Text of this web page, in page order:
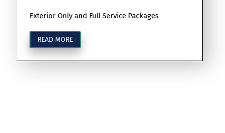
Exterior Only and Full Service Packages
READ MORE